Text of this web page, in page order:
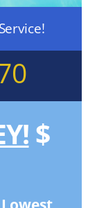
$